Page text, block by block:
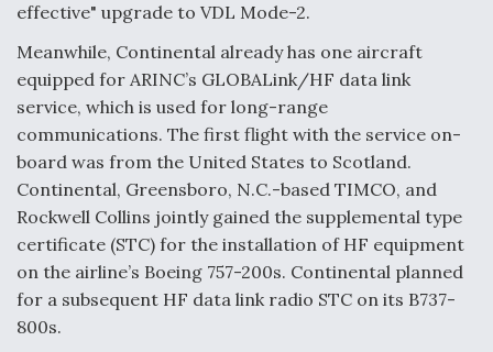
effective" upgrade to VDL Mode-2.
Meanwhile, Continental already has one aircraft
equipped for ARINC’s GLOBALink/HF data link
service, which is used for long-range
communications. The first flight with the service on-
board was from the United States to Scotland.
Continental, Greensboro, N.C.-based TIMCO, and
Rockwell Collins jointly gained the supplemental type
certificate (STC) for the installation of HF equipment
on the airline’s Boeing 757-200s. Continental planned
for a subsequent HF data link radio STC on its B737-
800s.